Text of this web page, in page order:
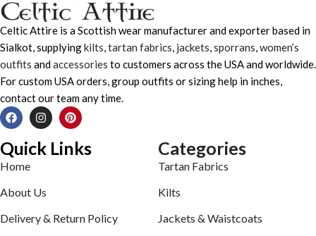
Celtic Attire is a Scottish wear manufacturer and exporter based in
Sialkot, supplyingkilts,tartan fabrics, jackets,sporrans,women’s
outfits andaccessories to customers across the USA and worldwide.
For custom USA orders, group outfits or sizing help in inches,
contact our team any time.
Quick Links
Home
About Us
Delivery & Return Policy
Categories
Tartan Fabrics
Kilts
Jackets & Waistcoats